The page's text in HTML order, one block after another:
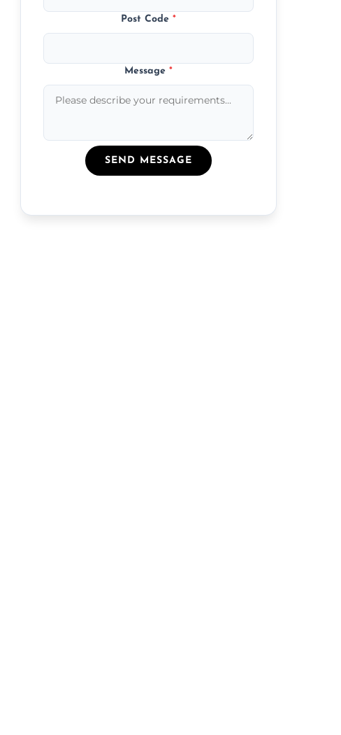
Post Code*
Message*
SEND MESSAGE